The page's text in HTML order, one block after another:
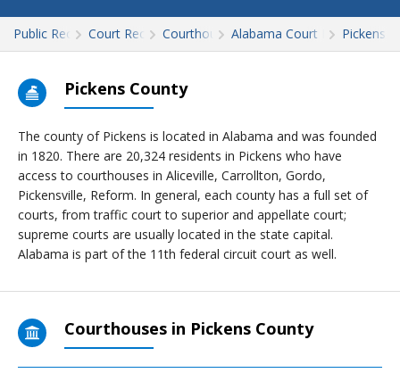
Public RecordsCourt RecordsCourthousesAlabama Court Records
Pickens
Pickens County
The county of Pickens is located in Alabama and was founded
in 1820. There are 20,324 residents in Pickens who have
access to courthouses in Aliceville, Carrollton, Gordo,
Pickensville, Reform. In general, each county has a full set of
courts, from traffic court to superior and appellate court;
supreme courts are usually located in the state capital.
Alabama is part of the 11th federal circuit court as well.
Courthouses in Pickens County